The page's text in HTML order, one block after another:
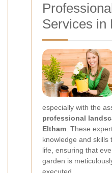
Services in
especially with the
professional
Eltham . These
knowledge and skills
life, ensuring that
garden is